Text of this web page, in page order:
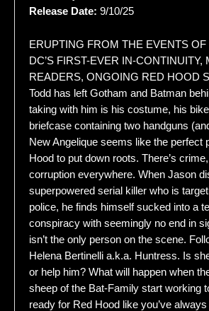
Release Date: 9/10/25
ERUPTING FROM THE EVENTS
DC’S FIRST-EVER IN-CONTINUITY,
READERS, ONGOING RED HOOD
Todd has left Gotham and Batman
taking with him is his costume, his
briefcase containing two handguns
New Angelique seems like the perfect
Hood to put down roots. There’s
corruption everywhere. When Jason
superpowered serial killer who is
police, he finds himself sucked into a
conspiracy with seemingly no end in
isn’t the only person on the scene.
Helena Bertinelli a.k.a. Huntress. Is
or help him? What will happen when
sheep of the Bat-Family start working
ready for Red Hood like you’ve